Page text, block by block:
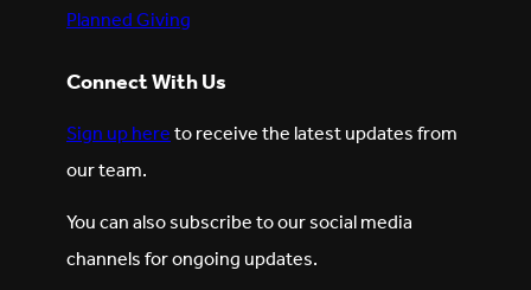
Planned Giving
Connect With Us
Sign up hereto receive the latest updates from
our team.
You can also subscribe to our social media
channels for ongoing updates.